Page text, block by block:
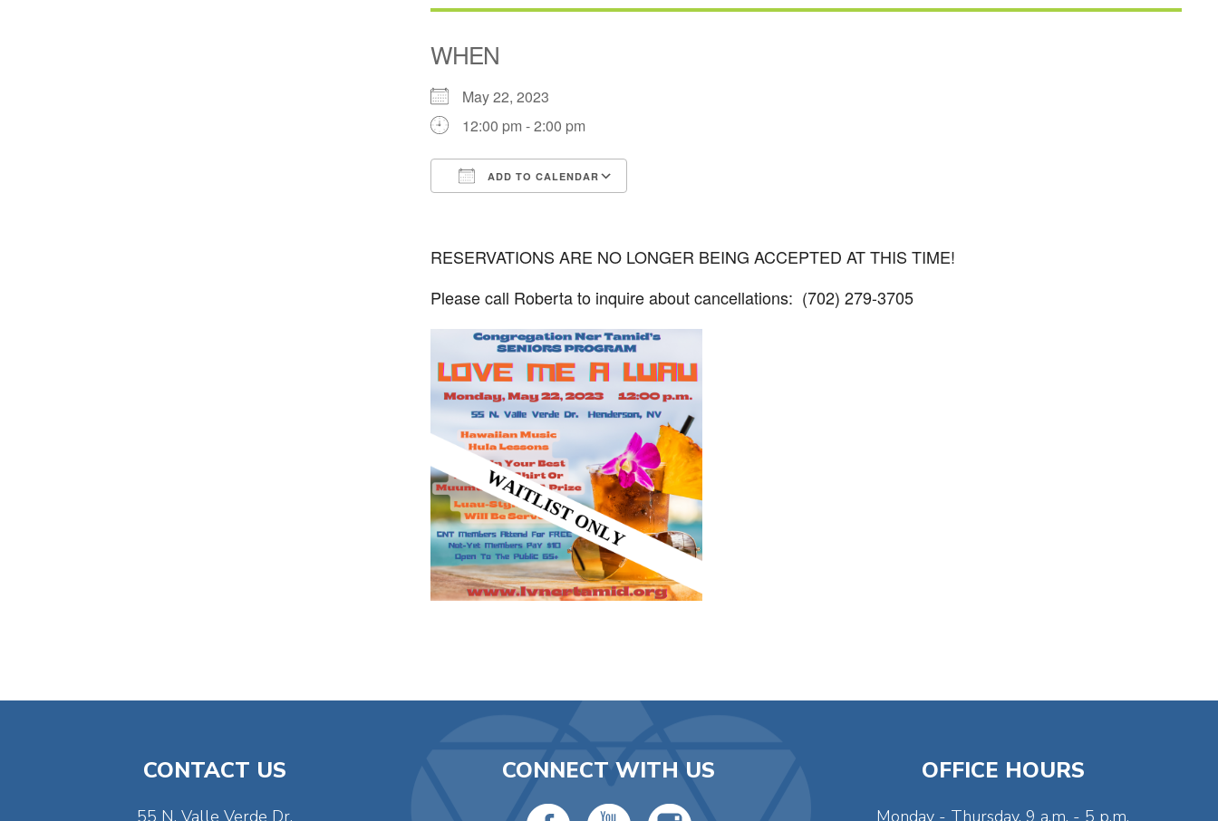
WHEN
May 22, 2023
12:00 pm - 2:00 pm
ADD TO CALENDAR
RESERVATIONS ARE NO LONGER BEING ACCEPTED AT THIS TIME!
Please call Roberta to inquire about cancellations: (702) 279-3705
CONTACT US
55 N. Valle Verde Dr.
CONNECT WITH US OFFICE HOURS
Monday - Thursday, 9 a.m. - 5 p.m.